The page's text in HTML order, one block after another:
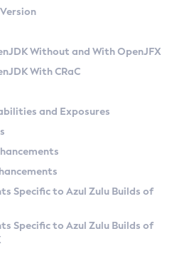
Zulu Versions
API
at Checkpoint
Without and With OpenJFX
With CRaC
and Exposures
Specific to Azul Zulu Builds of
Specific to Azul Zulu Builds of